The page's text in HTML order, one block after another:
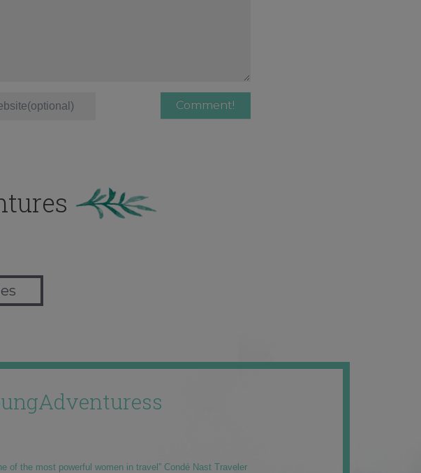
of the most powerful women in travel” Condé Nast Traveler